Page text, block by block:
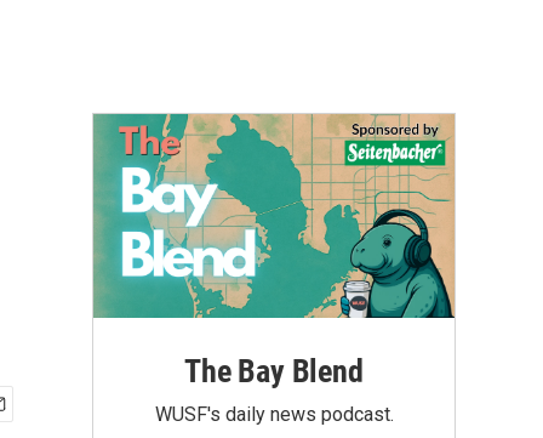
The Bay Blend
WUSF's daily news podcast.